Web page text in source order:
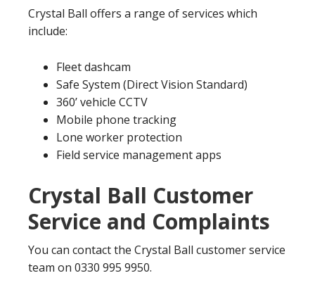
Crystal Ball offers a range of services which
include:
Fleet dashcam
Safe System (Direct Vision Standard)
360’ vehicle CCTV
Mobile phone tracking
Lone worker protection
Field service management apps
Crystal Ball Customer
Service and Complaints
You can contact the Crystal Ball customer service
team on 0330 995 9950.